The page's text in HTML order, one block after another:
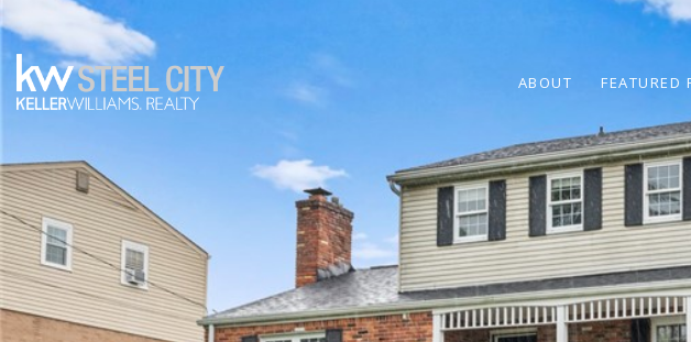
ABOUT FEATURED